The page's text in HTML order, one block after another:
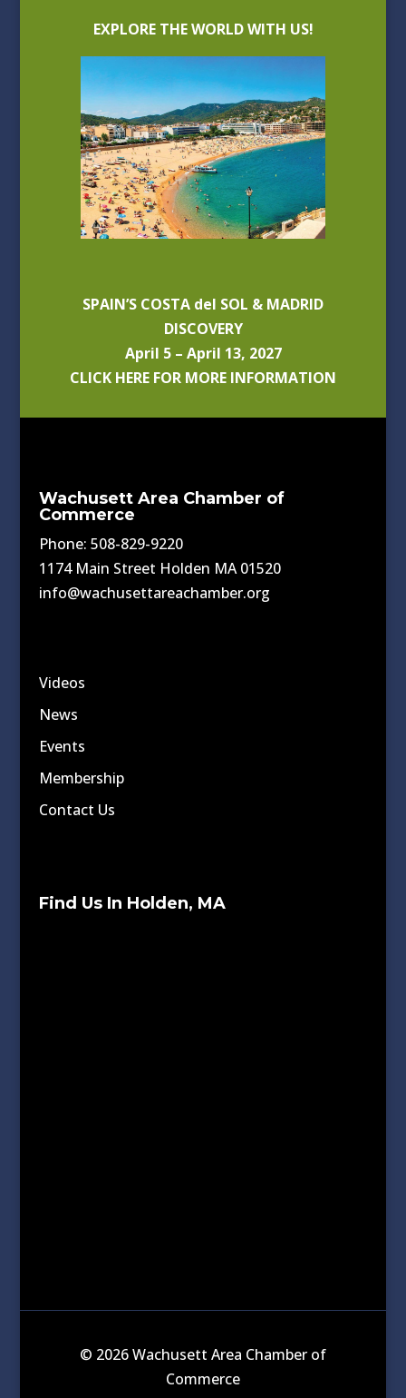
EXPLORE THE WORLD WITH US!
SPAIN’S COSTA del SOL & MADRID
DISCOVERY
April 5 – April 13, 2027
CLICK HERE FOR MORE INFORMATION
Wachusett Area Chamber of
Commerce
Phone: 508-829-9220
1174 Main Street Holden MA 01520
info@wachusettareachamber.org
Videos
News
Events
Membership
Contact Us
Find Us In Holden, MA
© 2026 Wachusett Area Chamber of
Commerce